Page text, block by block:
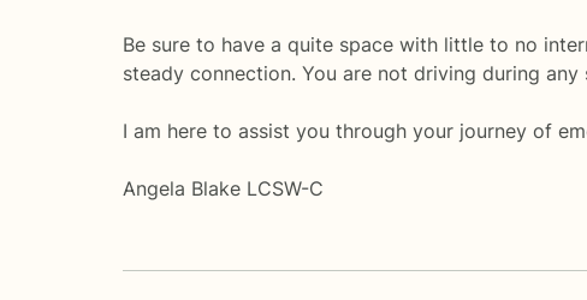
Be sure to have a quite space with little to no
steady connection. You are not driving during
I am here to assist you through your journey of
Angela Blake LCSW-C